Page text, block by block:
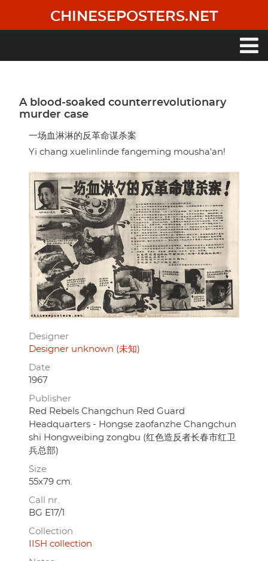
main
CHINESEPOSTERS.NET
A blood-soaked counterrevolutionary
murder case
一场血淋淋的反革命谋杀案
Yi chang xuelinlinde fangeming mousha'an!
Designer
Designer unknown (未知)
Date
1967
Publisher
Red Rebels Changchun Red Guard
Headquarters - Hongse zaofanzhe Changchun
shi Hongweibing zongbu (红色造反者长春市红卫
兵总部)
Size
55x79 cm.
Call nr.
BG E17/1
Collection
IISH collection